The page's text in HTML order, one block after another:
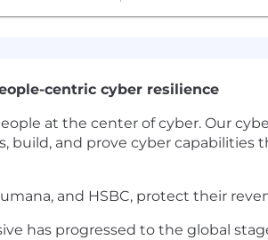
centric cyber resilience
at the center of cyber. Our
build, and prove cyber capabilities
and HSBC, protect their
has progressed to the global